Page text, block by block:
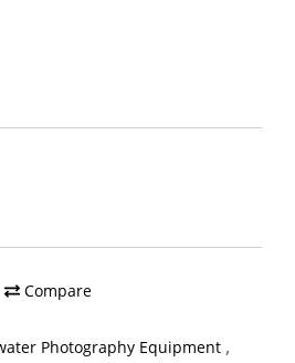
Compare
Photography Equipment ,